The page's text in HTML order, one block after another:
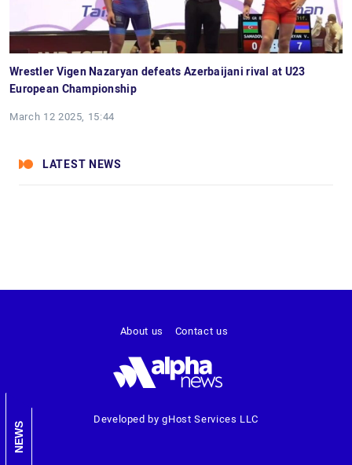
Wrestler Vigen Nazaryan defeats Azerbaijani rival at U23
European Championship
March 12 2025, 15:44
LATEST NEWS
NEWS
Developed by gHost Services LLC
About us Contact us